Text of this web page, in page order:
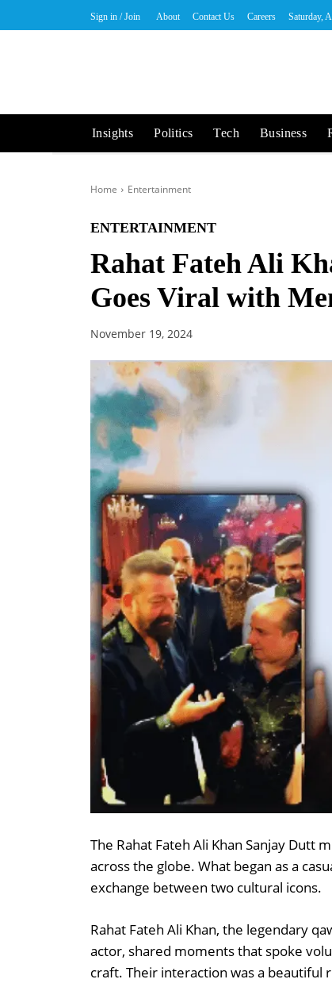
Sign in / Join About Contact Us Careers Saturday,
Insights Politics Tech Business
Home Entertainment
ENTERTAINMENT
Rahat Fateh Ali
Goes Viral with
November 19, 2024
The Rahat Fateh Ali Khan Sanjay Dutt
across the globe. What began as a
exchange between two cultural icons.
Rahat Fateh Ali Khan, the legendary
actor, shared moments that spoke
craft. Their interaction was a beautiful